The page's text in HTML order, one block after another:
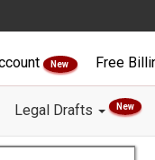
New Free
Legal Drafts New